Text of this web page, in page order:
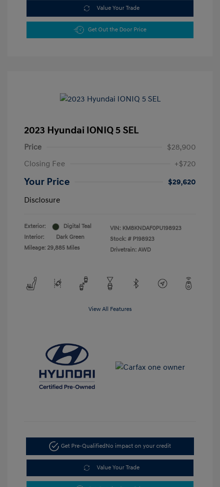
Value Your Trade
Get Out the Door Price
2023 Hyundai IONIQ 5 SEL
Price
$28,900
Closing Fee
+$720
Your Price
$29,620
Disclosure
Exterior:
Digital Teal
Interior:
Dark Green
Mileage: 29,885 Miles
VIN: KM8KNDAF0PU198923
Stock: # P198923
Drivetrain: AWD
View All Features
Get Pre-Qualified No impact on your credit
Value Your Trade